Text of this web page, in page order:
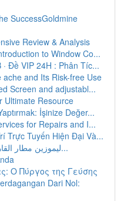
SuccessGoldmine
Review & Analysis
to Window Co...
Đề VIP 24H : Phân Tíc...
and Its Risk-free Use
Screen and adjustabl...
Ultimate Resource
İşinize Değer...
for Repairs and I...
Trực Tuyến Hiện Đại Và...
ليموزين مطار القاهرة : سفر فاخر تبدأ هذا ال...
Ο Πύργος της Γεύσης
Dari Nol: